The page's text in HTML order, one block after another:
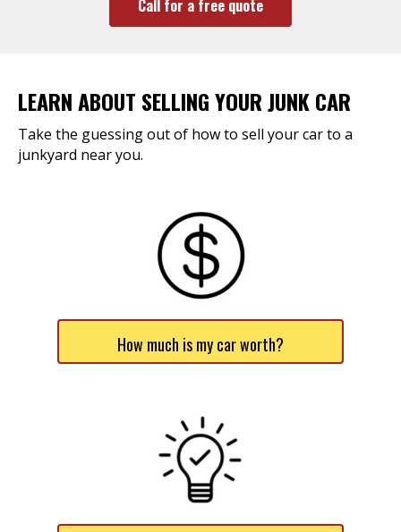
Call for a free quote
LEARN ABOUT SELLING YOUR JUNK CAR
Take the guessing out of how to sell your car to a
junkyard near you.
How much is my car worth?